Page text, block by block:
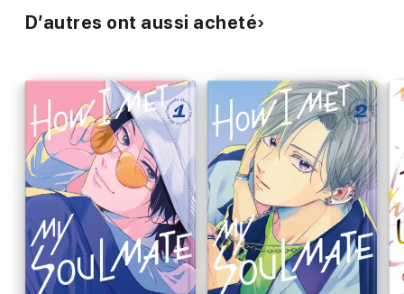
D’autres ont aussi acheté